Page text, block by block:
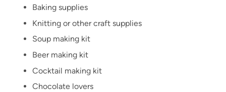
Baking supplies
Knitting or other craft supplies
Soup making kit
Beer making kit
Cocktail making kit
Chocolate lovers